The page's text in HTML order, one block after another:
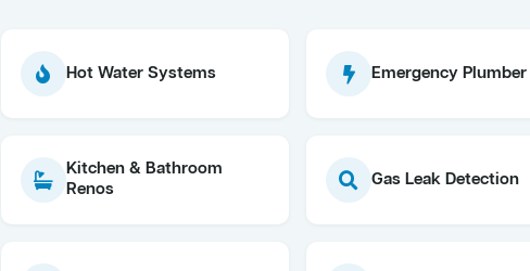
Hot Water Systems Emergency Plumber
Kitchen & Bathroom
Renos
Gas Leak Detection